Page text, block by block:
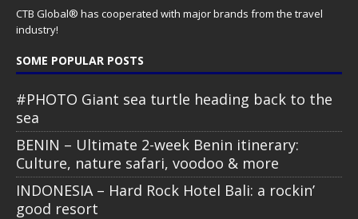
CTB Global® has cooperated with major brands from the travel
industry!
SOME POPULAR POSTS
#PHOTO Giant sea turtle heading back to the
sea
BENIN – Ultimate 2-week Benin itinerary:
Culture, nature safari, voodoo & more
INDONESIA – Hard Rock Hotel Bali: a rockin’
good resort